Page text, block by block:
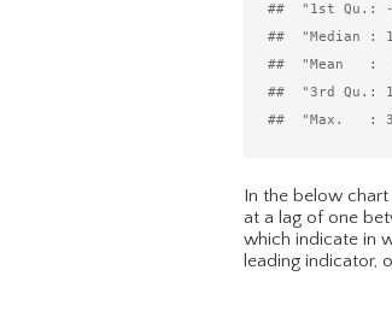
##  "1st Qu.:
##  "Median :
##  "Mean   :
##  "3rd Qu.:
In the below
at a lag of one
which indicate in
leading indicator,